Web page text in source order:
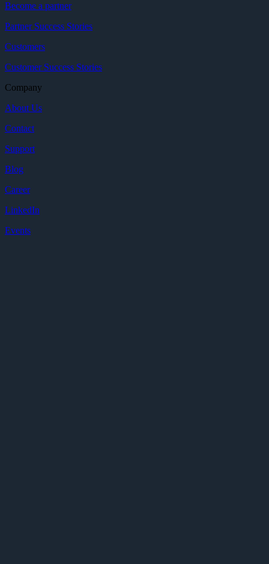
Become a partner
Partner Success Stories
Customers
Customer Success Stories
Company
About Us
Contact
Support
Blog
Career
LinkedIn
Events